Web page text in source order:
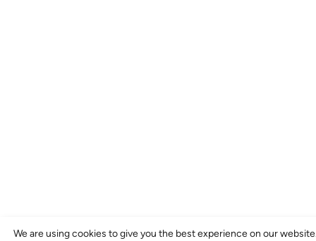
We are using cookies to give you the best experience on our